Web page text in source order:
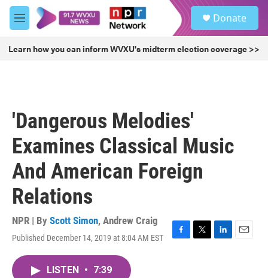
Skip to main content
M
e
u
Donate
Learn how you can inform WVXU's midterm election coverage >>
'Dangerous Melodies'
Examines Classical Music
And American Foreign
Relations
NPR | By Scott Simon, Andrew Craig
Published December 14, 2019 at 8:04 AM EST
F
T
L
E
LISTEN • 7:39